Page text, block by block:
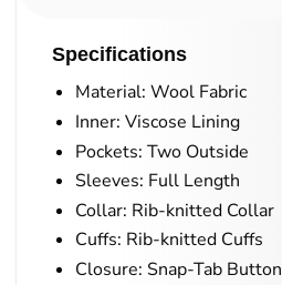
Specifications
Material: Wool Fabric
Inner: Viscose Lining
Pockets: Two Outside
Sleeves: Full Length
Collar: Rib-knitted Collar
Cuffs: Rib-knitted Cuffs
Closure: Snap-Tab Button